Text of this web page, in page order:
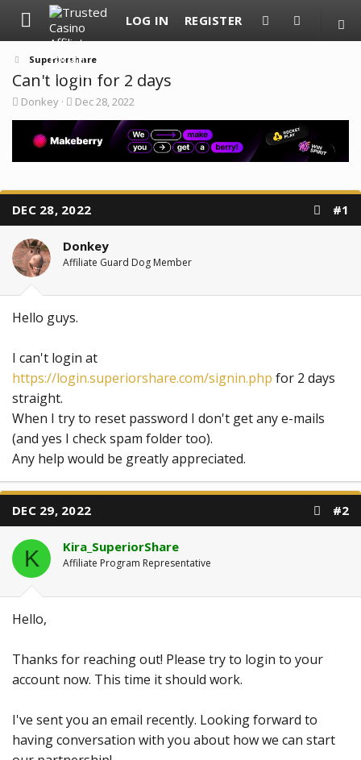
LOG IN REGISTER
Superiorshare
Can't login for 2 days
T
d
t
a
r
t
e
r
Donkey
S
a
r
d
t
e
Dec 28, 2022
DEC 28, 2022 #1
Donkey
Affiliate Guard Dog Member
Hello guys.
I can't login at
https://login.superiorshare.com/signin.php for 2 days
straight.
When I try to reset password I don't get any e-mails
(and yes I check spam folder too).
Any help would be greatly appreciated.
DEC 29, 2022 #2
K Kira_SuperiorShare
Affiliate Program Representative
Hello,
Thanks for reaching out! Please try to login to your
account now. This time it should work.
I've sent you an email recently. Looking forward to
having conversation with you about how we can start